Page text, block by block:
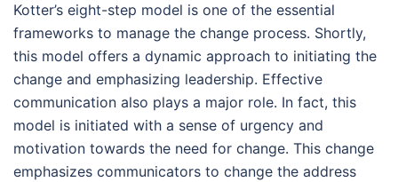
Kotter’s eight-step model is one of the essential
frameworks to manage the change process. Shortly,
this model offers a dynamic approach to initiating the
change and emphasizing leadership. Effective
communication also plays a major role. In fact, this
model is initiated with a sense of urgency and
motivation towards the need for change. This change
emphasizes communicators to change the address